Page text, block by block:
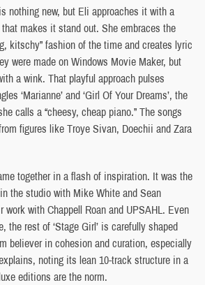
nothing new, but Eli approaches it with a
makes it stand out. She embraces the
kitschy” fashion of the time and creates lyric
were made on Windows Movie Maker, but
a wink. That playful approach pulses
‘Marianne’ and ‘Girl Of Your Dreams’, the
calls a “cheesy, cheap piano.” The songs
figures like Troye Sivan, Doechii and Zara
together in a flash of inspiration. It was the
the studio with Mike White and Sean
work with Chappell Roan and UPSAHL. Even
the rest of ‘Stage Girl’ is carefully shaped
believer in cohesion and curation, especially
noting its lean 10-track structure in a
editions are the norm.